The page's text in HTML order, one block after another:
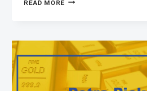
READ MORE